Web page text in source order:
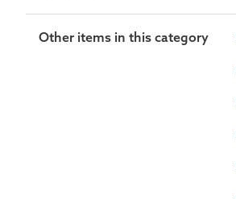
Other items in this category